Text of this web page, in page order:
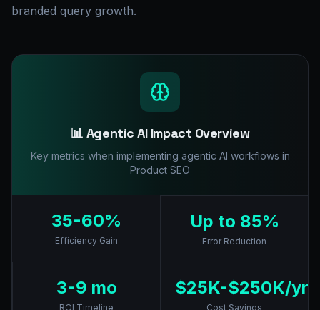
branded query growth.
📊 Agentic AI Impact Overview
Key metrics when implementing agentic AI workflows in
Product SEO
35-60%
Efficiency Gain
Up to 85%
Error Reduction
3-9 mo
ROI Timeline
$25K-$250K/yr
Cost Savings